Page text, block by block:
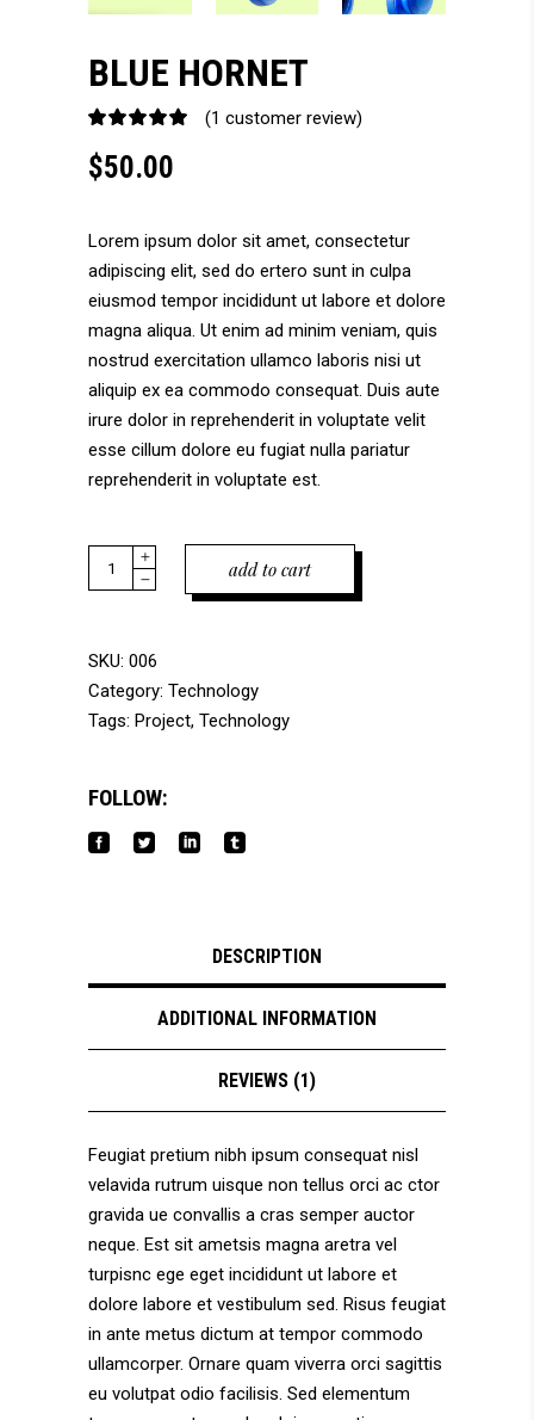
BLUE HORNET
Rated
out
of 5
1
customer
rating
(1 customer review)
$50.00
Lorem ipsum dolor sit amet, consectetur
adipiscing elit, sed do ertero sunt in culpa
eiusmod tempor incididunt ut labore et dolore
magna aliqua. Ut enim ad minim veniam, quis
nostrud exercitation ullamco laboris nisi ut
aliquip ex ea commodo consequat. Duis aute
irure dolor in reprehenderit in voluptate velit
esse cillum dolore eu fugiat nulla pariatur
reprehenderit in voluptate est.
Blue
Hornet
add to cart
SKU: 006
Category: Technology
Tags: Project, Technology
FOLLOW:
DESCRIPTION
ADDITIONAL INFORMATION
REVIEWS (1)
Feugiat pretium nibh ipsum consequat nisl
velavida rutrum uisque non tellus orci ac ctor
gravida ue convallis a cras semper auctor
neque. Est sit ametsis magna aretra vel
turpisnc ege eget incididunt ut labore et
dolore labore et vestibulum sed. Risus feugiat
in ante metus dictum at tempor commodo
ullamcorper. Ornare quam viverra orci sagittis
eu volutpat odio facilisis. Sed elementum